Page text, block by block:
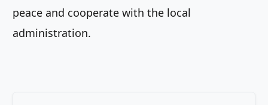
peace and cooperate with the local
administration.